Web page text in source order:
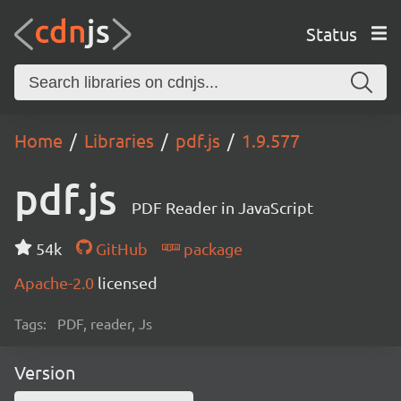
Status
Home Libraries pdf.js 1.9.577
pdf.js PDF Reader in JavaScript
54k GitHub
package
Apache-2.0 licensed
Tags: PDF, reader, Js
Version